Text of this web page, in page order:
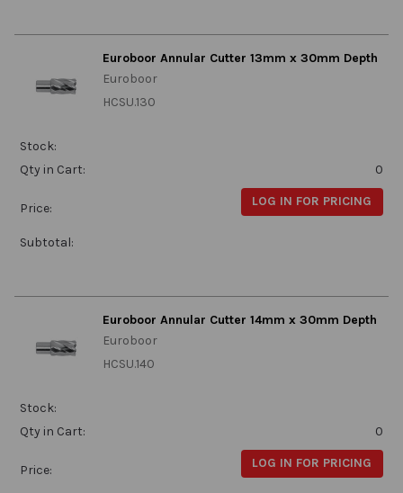
Euroboor Annular Cutter 13mm x 30mm Depth
Euroboor
HCSU.130
Stock:
Qty in Cart:
0
Price: LOG IN FOR PRICING
Subtotal:
Euroboor Annular Cutter 14mm x 30mm Depth
Euroboor
HCSU.140
Stock:
Qty in Cart:
0
Price: LOG IN FOR PRICING